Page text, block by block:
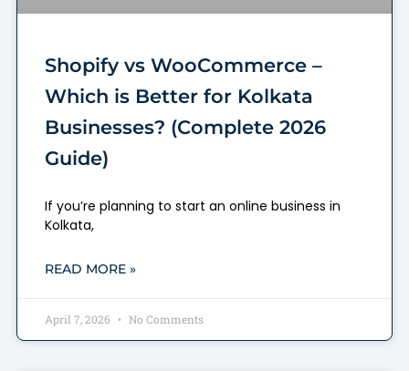
Shopify vs WooCommerce –
Which is Better for Kolkata
Businesses? (Complete 2026
Guide)
If you’re planning to start an online business in
Kolkata,
READ MORE »
April 7, 2026 No Comments